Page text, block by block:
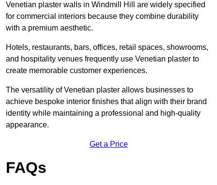
Venetian plaster walls in Windmill Hill are widely specified
for commercial interiors because they combine durability
with a premium aesthetic.
Hotels, restaurants, bars, offices, retail spaces, showrooms,
and hospitality venues frequently use Venetian plaster to
create memorable customer experiences.
The versatility of Venetian plaster allows businesses to
achieve bespoke interior finishes that align with their brand
identity while maintaining a professional and high-quality
appearance.
Get a Price
FAQs